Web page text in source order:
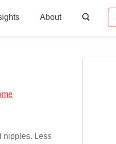
About
nipples. Less